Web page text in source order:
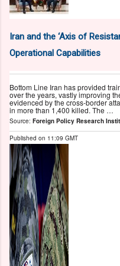
Iran and the ‘Axis of
Operational Capabilities
Bottom Line Iran has provided
over the years, vastly improving
evidenced by the cross-border
in more than 1,400 killed. The …
Source: Foreign Policy Research
Published on 11:09 GMT